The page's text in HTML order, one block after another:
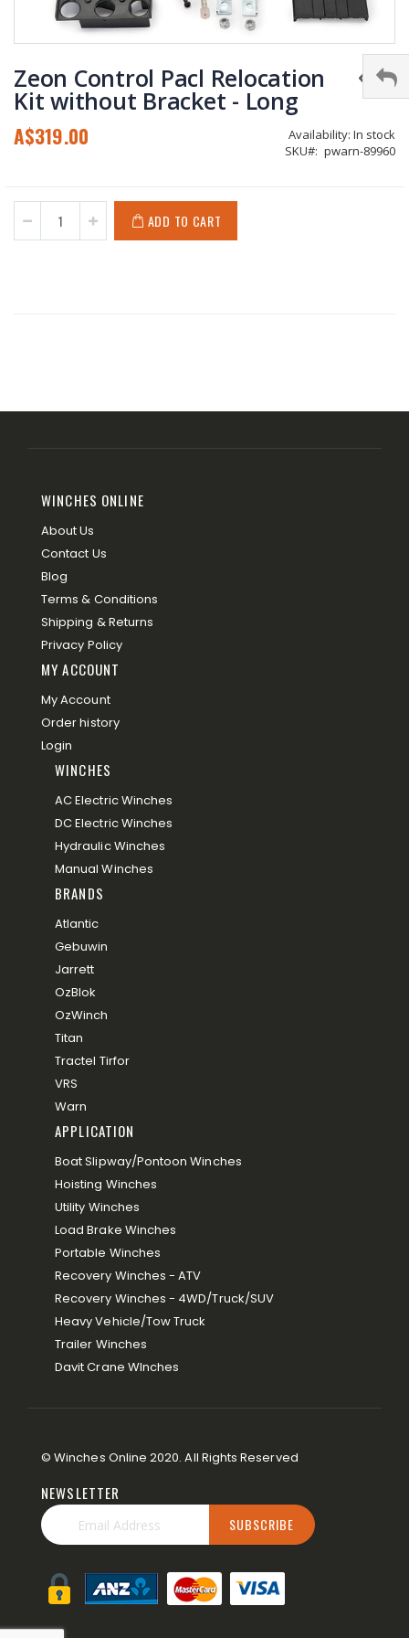
to
the
beginning
the
images
Zeon Control Pacl Relocation
Kit without Bracket - Long
A$319.00 Availability: In stock
SKU
pwarn-89960
ADD TO CART
WINCHES ONLINE
About Us
Contact Us
Blog
Terms & Conditions
Shipping & Returns
Privacy Policy
MY ACCOUNT
My Account
Order history
Login
WINCHES
AC Electric Winches
DC Electric Winches
Hydraulic Winches
Manual Winches
BRANDS
Atlantic
Gebuwin
Jarrett
OzBlok
OzWinch
Titan
Tractel Tirfor
VRS
Warn
APPLICATION
Boat Slipway/Pontoon Winches
Hoisting Winches
Utility Winches
Load Brake Winches
Portable Winches
Recovery Winches - ATV
Recovery Winches - 4WD/Truck/SUV
Heavy Vehicle/Tow Truck
Trailer Winches
Davit Crane WInches
© Winches Online 2020. All Rights Reserved
NEWSLETTER
Up
for
Newsletter:
SUBSCRIBE